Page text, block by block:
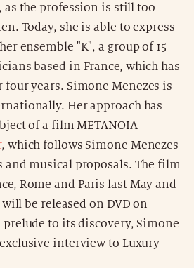
as the profession is still too
Today, she is able to express
ensemble "K", a group of 15
based in France, which has
years. Simone Menezes is
Her approach has
of a film METANOIA
, which follows Simone Menezes
and musical proposals. The film
Rome and Paris last May and
be released on DVD on
prelude to its discovery, Simone
interview to Luxury